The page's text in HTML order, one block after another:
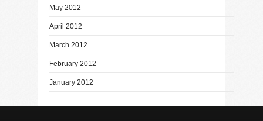
May 2012
April 2012
March 2012
February 2012
January 2012